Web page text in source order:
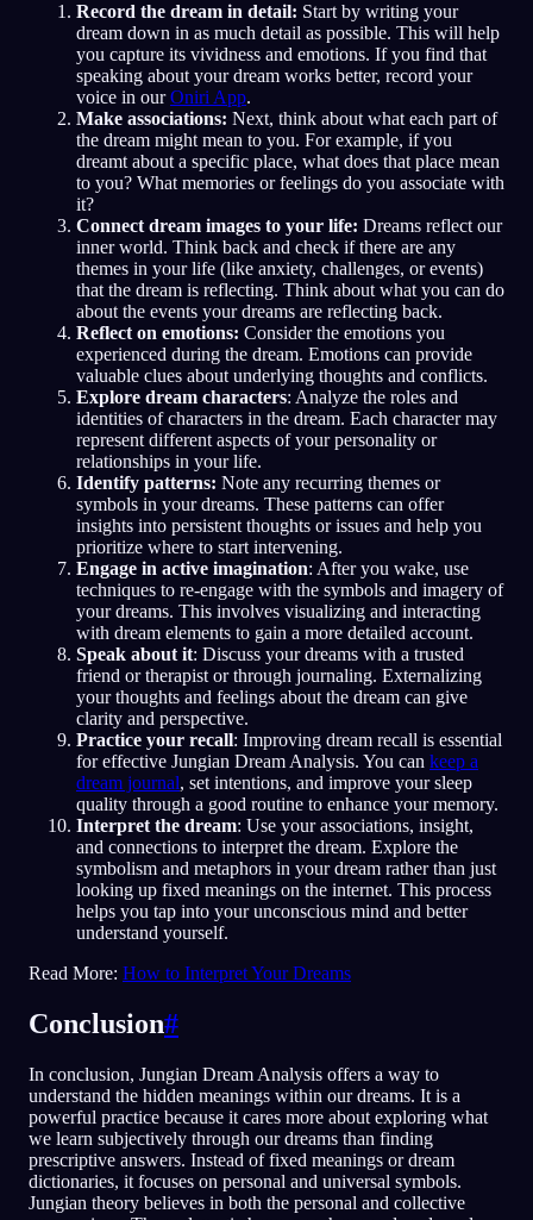
Record the dream in detail: Start by writing your
dream down in as much detail as possible. This will help
you capture its vividness and emotions. If you find that
speaking about your dream works better, record your
voice in ourOniri App.
Make associations: Next, think about what each part of
the dream might mean to you. For example, if you
dreamt about a specific place, what does that place mean
to you? What memories or feelings do you associate with
it?
Connect dream images to your life: Dreams reflect our
inner world. Think back and check if there are any
themes in your life (like anxiety, challenges, or events)
that the dream is reflecting. Think about what you can do
about the events your dreams are reflecting back.
Reflect on emotions: Consider the emotions you
experienced during the dream. Emotions can provide
valuable clues about underlying thoughts and conflicts.
Explore dream characters: Analyze the roles and
identities of characters in the dream. Each character may
represent different aspects of your personality or
relationships in your life.
Identify patterns: Note any recurring themes or
symbols in your dreams. These patterns can offer
insights into persistent thoughts or issues and help you
prioritize where to start intervening.
Engage in active imagination: After you wake, use
techniques to re-engage with the symbols and imagery of
your dreams. This involves visualizing and interacting
with dream elements to gain a more detailed account.
Speak about it: Discuss your dreams with a trusted
friend or therapist or through journaling. Externalizing
your thoughts and feelings about the dream can give
clarity and perspective.
Practice your recall: Improving dream recall is essential
for effective Jungian Dream Analysis. You can keep a
dream journal, set intentions, and improve your sleep
quality through a good routine to enhance your memory.
Interpret the dream: Use your associations, insight,
and connections to interpret the dream. Explore the
symbolism and metaphors in your dream rather than just
looking up fixed meanings on the internet. This process
helps you tap into your unconscious mind and better
understand yourself.
Read More: How to Interpret Your Dreams
Conclusion#
In conclusion, Jungian Dream Analysis offers a way to
understand the hidden meanings within our dreams. It is a
powerful practice because it cares more about exploring what
we learn subjectively through our dreams than finding
prescriptive answers. Instead of fixed meanings or dream
dictionaries, it focuses on personal and universal symbols.
Jungian theory believes in both the personal and collective